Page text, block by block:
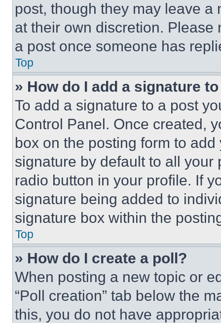
post, though they may leave a
at their own discretion.
a post once someone has
Top
» How do I add a signature
To add a signature to a post
Control Panel. Once created,
box on the posting form to
signature by default to all
radio button in your profile. If
signature being added to
signature box within the
Top
» How do I create a poll?
When posting a new topic or
“Poll creation” tab below the
this, you do not have